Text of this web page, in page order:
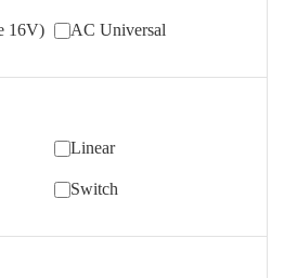
16V) AC Universal
Linear
Switch